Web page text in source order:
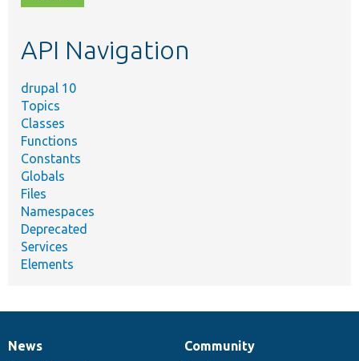
topic,
API Navigation
drupal 10
Topics
Classes
Functions
Constants
Globals
Files
Namespaces
Deprecated
Services
Elements
News
News
Our
Community
Documentation
Drupal
Governance